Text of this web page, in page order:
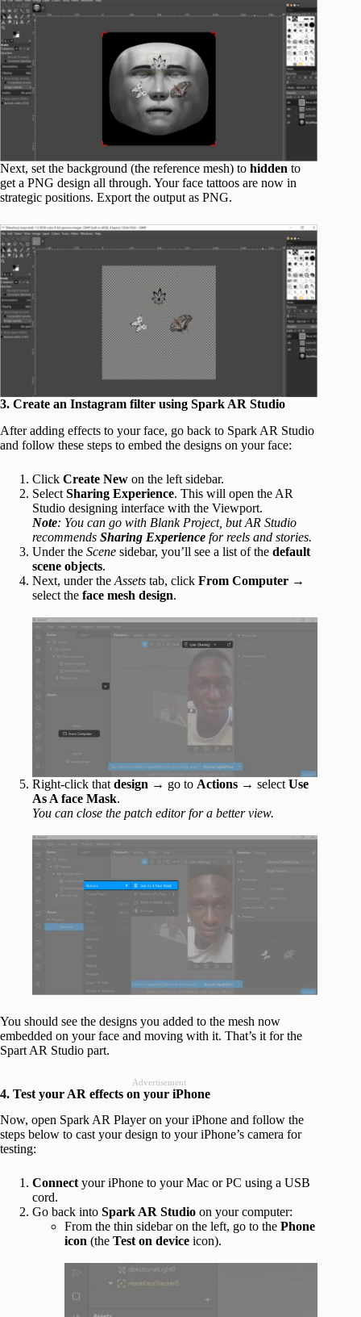
Next, set the background (the reference mesh) to hidden to
get a PNG design all through. Your face tattoos are now in
strategic positions. Export the output as PNG.
3. Create an Instagram filter using Spark AR Studio
After adding effects to your face, go back to Spark AR Studio
and follow these steps to embed the designs on your face:
Click Create New on the left sidebar.
Select Sharing Experience. This will open the AR
Studio designing interface with the Viewport.
Note: You can go with Blank Project, but AR Studio
recommends Sharing Experience for reels and stories.
Under the Scene sidebar, you’ll see a list of the default
scene objects.
Next, under the Assets tab, click From Computer →
select the face mesh design.
Right-click that design → go to Actions → select Use
As A face Mask.
You can close the patch editor for a better view.
You should see the designs you added to the mesh now
embedded on your face and moving with it. That’s it for the
Spart AR Studio part.
Advertisement
4. Test your AR effects on your iPhone
Now, open Spark AR Player on your iPhone and follow the
steps below to cast your design to your iPhone’s camera for
testing:
Connectyour iPhone to your Mac or PC using a USB
cord.
Go back into Spark AR Studio on your computer:
From the thin sidebar on the left, go to the Phone
icon (the Test on device icon).